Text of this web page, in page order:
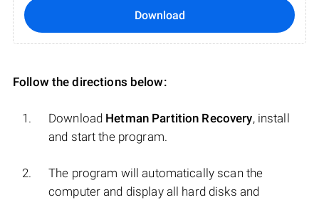
Download
Follow the directions below:
Download Hetman Partition Recovery, install
and start the program.
The program will automatically scan the
computer and display all hard disks and